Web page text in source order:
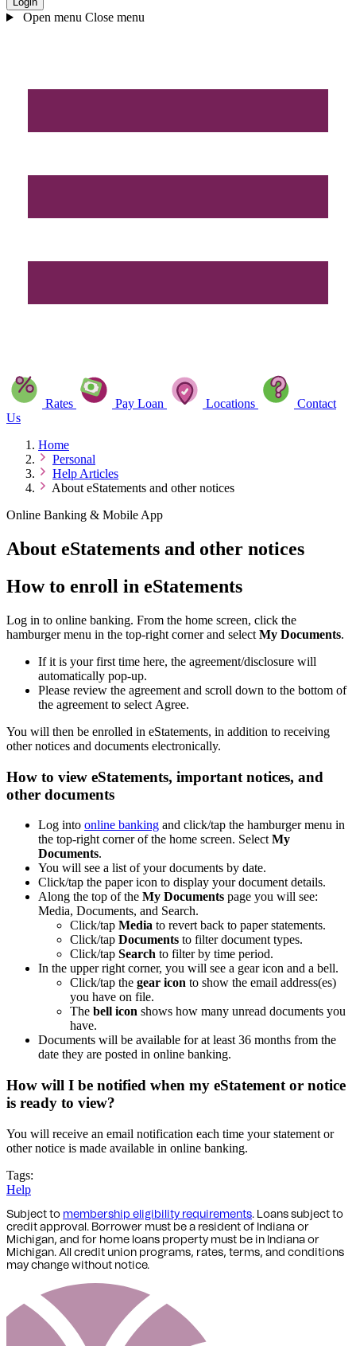
Open menu Close menu
Rates Pay Loan Locations
Contact
Us
Home
Personal
Help Articles
About eStatements and other notices
Online Banking & Mobile App
About eStatements and other notices
How to enroll in eStatements
Log in to online banking. From the home screen, click the
hamburger menu in the top-right corner and select My Documents.
If it is your first time here, the agreement/disclosure will
automatically pop-up.
Please review the agreement and scroll down to the bottom of
the agreement to select Agree.
You will then be enrolled in eStatements, in addition to receiving
other notices and documents electronically.
How to view eStatements, important notices, and
other documents
Log into online banking and click/tap the hamburger menu in
the top-right corner of the home screen. Select My
Documents.
You will see a list of your documents by date.
Click/tap the paper icon to display your document details.
Along the top of the My Documents page you will see:
Media, Documents, and Search.
Click/tap Media to revert back to paper statements.
Click/tap Documents to filter document types.
Click/tap Search to filter by time period.
In the upper right corner, you will see a gear icon and a bell.
Click/tap the gear icon to show the email address(es)
you have on file.
The bell icon shows how many unread documents you
have.
Documents will be available for at least 36 months from the
date they are posted in online banking.
How will I be notified when my eStatement or notice
is ready to view?
You will receive an email notification each time your statement or
other notice is made available in online banking.
Tags:
Help
Subject to membership eligibility requirements. Loans subject to
credit approval. Borrower must be a resident of Indiana or
Michigan, and for home loans property must be in Indiana or
Michigan. All credit union programs, rates, terms, and conditions
may change without notice.